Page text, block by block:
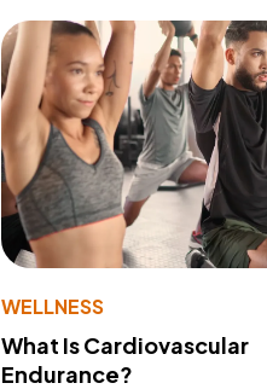
WELLNESS
What Is Cardiovascular
Endurance?